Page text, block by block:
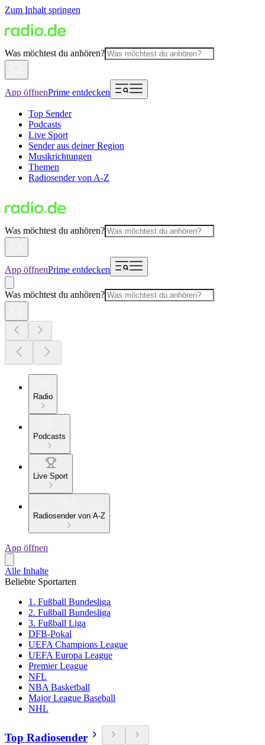
Zum Inhalt springen
Was möchtest du anhören?
App öffnenPrime entdecken
Top Sender
Podcasts
Live Sport
Sender aus deiner Region
Musikrichtungen
Themen
Radiosender von A-Z
Was möchtest du anhören?
App öffnenPrime entdecken
Was möchtest du anhören?
Radio
Podcasts
Live Sport
Radiosender von A-Z
App öffnen
Alle Inhalte
Beliebte Sportarten
1. Fußball Bundesliga
2. Fußball Bundesliga
3. Fußball Liga
DFB-Pokal
UEFA Champions League
UEFA Europa League
Premier League
NFL
NBA Basketball
Major League Baseball
NHL
Top Radiosender